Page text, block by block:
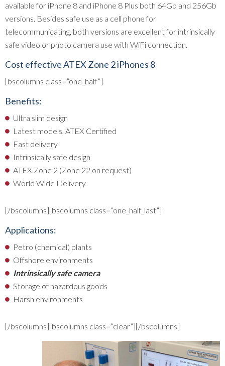
available for iPhone 8 and iPhone 8 Plus both 64Gb and 256Gb
versions. Besides safe use as a cell phone for
telecommunicating, both versions are excellent for intrinsically
safe video or photo camera use with WiFi connection.
Cost effective ATEX Zone 2 iPhones 8
[bscolumns class=”one_half”]
Benefits:
Ultra slim design
Latest models, ATEX Certified
Fast delivery
Intrinsically safe design
ATEX Zone 2 (Zone 22 on request)
World Wide Delivery
[/bscolumns][bscolumns class=”one_half_last”]
Applications:
Petro (chemical) plants
Offshore environments
Intrinsically safe camera
Storage of hazardous goods
Harsh environments
[/bscolumns][bscolumns class=”clear”][/bscolumns]